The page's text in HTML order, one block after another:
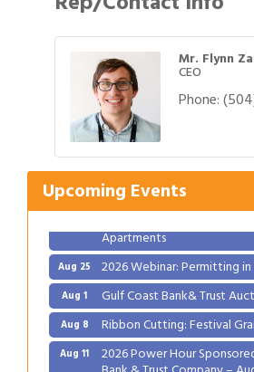
Mr. Flynn
CEO
Phone:
Upcoming Events
Gulf Coast Bank& Trust
Aug 8 Ribbon Cutting: Festival
2026 Power Hour
Bank & Trust Company –
Aug 12 Ribbon Cutting: 925
Apartments
Aug 25 2026 Webinar: Permitting
Aug 1 Gulf Coast Bank& Trust
Aug 8 Ribbon Cutting: Festival
Aug 11 2026 Power Hour
Bank & Trust Company –